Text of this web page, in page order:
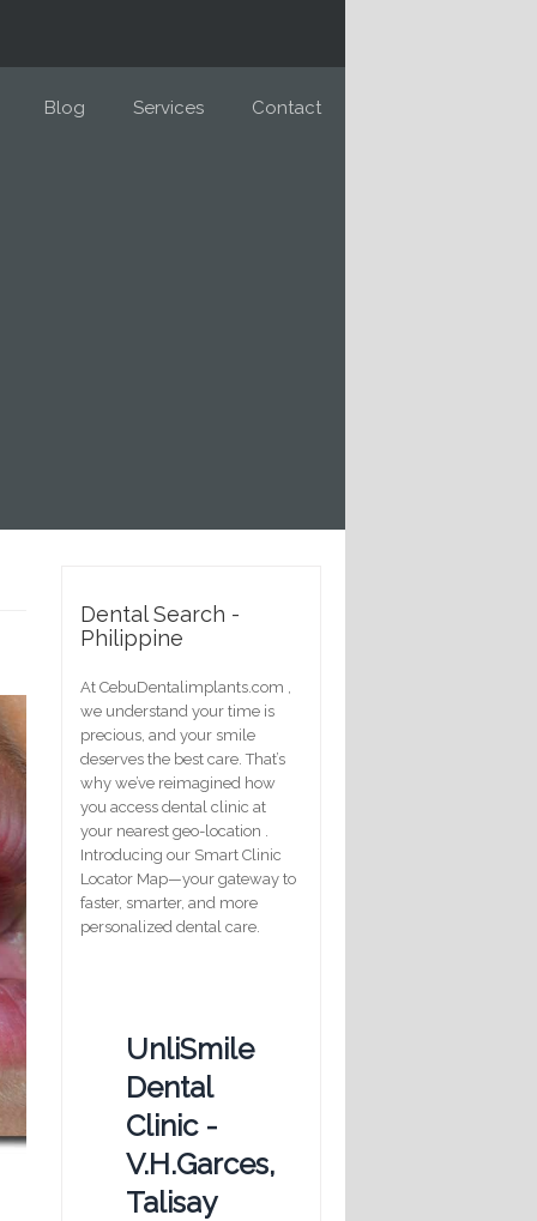
Blog Services Contact
Dental Search -
Philippine
At CebuDentalimplants.com ,
we understand your time is
precious, and your smile
deserves the best care. That’s
why we’ve reimagined how
you access dental clinic at
your nearest geo-location .
Introducing our Smart Clinic
Locator Map—your gateway to
faster, smarter, and more
personalized dental care.
UnliSmile
Dental
Clinic -
V.H.Garces,
Talisay